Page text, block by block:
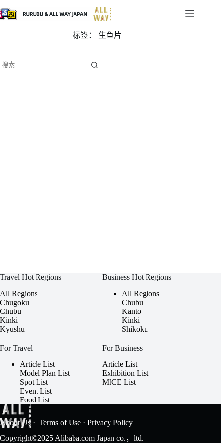
标签： 生鱼片
Travel Hot Regions
All Regions
Chugoku
Chubu
Kinki
Kyushu
Business Hot Regions
All Regions
Chubu
Kanto
Kinki
Shikoku
For Travel
Article List
Model Plan List
Spot List
Event List
Food List
For Business
Article List
Exhibition List
MICE List
About Us· Terms of Use · Privacy Policy
Copyright©2025 Alibaba.com Japan co.，ltd.